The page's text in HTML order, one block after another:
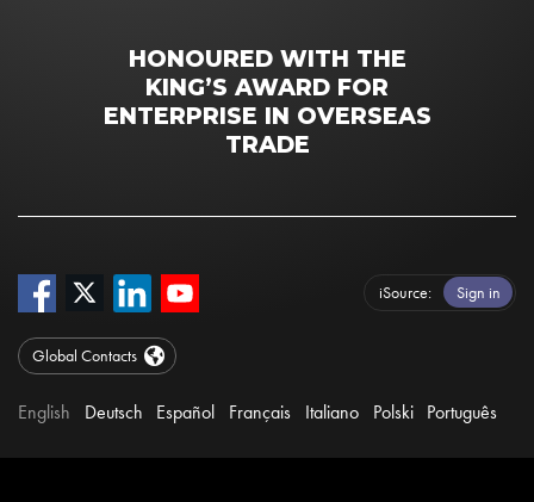
HONOURED WITH THE
KING’S AWARD FOR
ENTERPRISE IN OVERSEAS
TRADE
iSource Sign in
Global Contacts
English Deutsch Español Français Italiano Polski Português